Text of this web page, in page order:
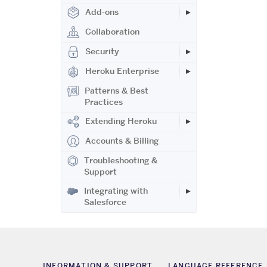
Add-ons
Collaboration
Security
Heroku Enterprise
Patterns & Best
Practices
Extending Heroku
Accounts & Billing
Troubleshooting &
Support
Integrating with
Salesforce